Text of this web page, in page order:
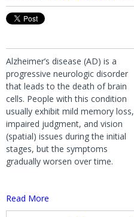
Alzheimer’s disease (AD) is a
progressive neurologic disorder
that leads to the death of brain
cells. People with this condition
usually exhibit mild memory loss,
impaired judgment, and vision
(spatial) issues during the initial
stages, but the symptoms
gradually worsen over time.
Read More